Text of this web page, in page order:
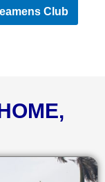
Club